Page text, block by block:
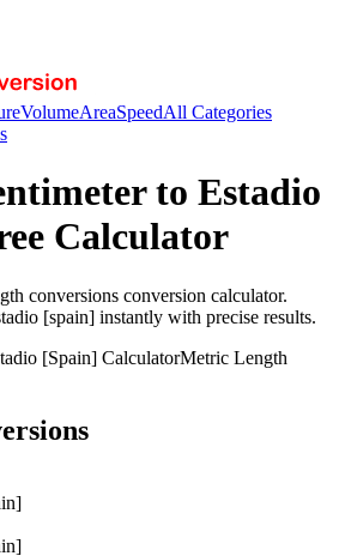
VolumeAreaSpeedAll Categories
to Estadio
Calculator
conversions conversion calculator.
[spain] instantly with precise results.
[Spain] CalculatorMetric Length